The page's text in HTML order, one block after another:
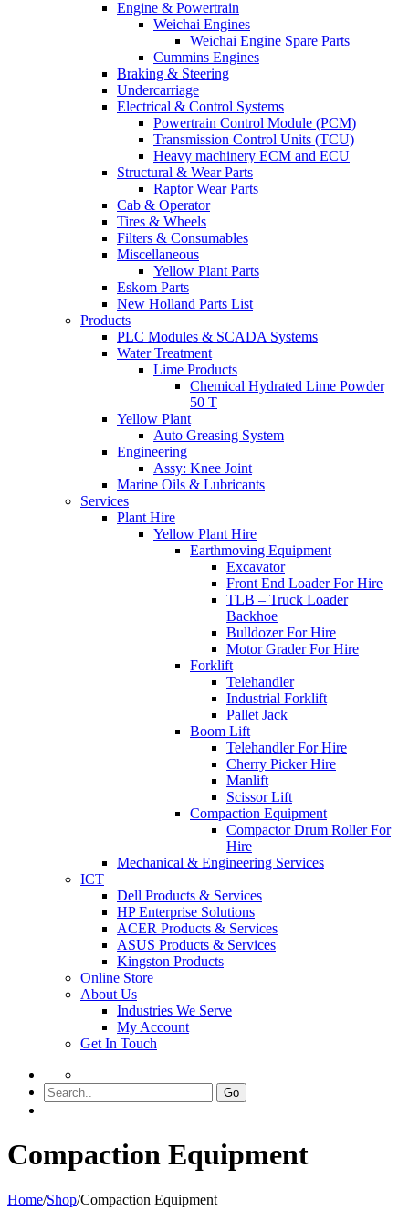
Engine & Powertrain
Weichai Engines
Weichai Engine Spare Parts
Cummins Engines
Braking & Steering
Undercarriage
Electrical & Control Systems
Powertrain Control Module (PCM)
Transmission Control Units (TCU)
Heavy machinery ECM and ECU
Structural & Wear Parts
Raptor Wear Parts
Cab & Operator
Tires & Wheels
Filters & Consumables
Miscellaneous
Yellow Plant Parts
Eskom Parts
New Holland Parts List
Products
PLC Modules & SCADA Systems
Water Treatment
Lime Products
Chemical Hydrated Lime Powder
50 T
Yellow Plant
Auto Greasing System
Engineering
Assy: Knee Joint
Marine Oils & Lubricants
Services
Plant Hire
Yellow Plant Hire
Earthmoving Equipment
Excavator
Front End Loader For Hire
TLB – Truck Loader
Backhoe
Bulldozer For Hire
Motor Grader For Hire
Forklift
Telehandler
Industrial Forklift
Pallet Jack
Boom Lift
Telehandler For Hire
Cherry Picker Hire
Manlift
Scissor Lift
Compaction Equipment
Compactor Drum Roller For
Hire
Mechanical & Engineering Services
ICT
Dell Products & Services
HP Enterprise Solutions
ACER Products & Services
ASUS Products & Services
Kingston Products
Online Store
About Us
Industries We Serve
My Account
Get In Touch
Go
Compaction Equipment
Home/Shop/Compaction Equipment